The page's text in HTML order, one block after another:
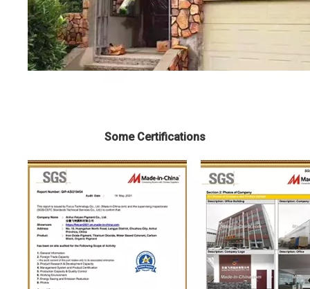
Some Certifications